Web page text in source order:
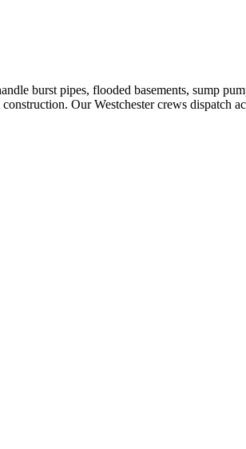
burst pipes, flooded basements, sump
Our Westchester crews dispatch